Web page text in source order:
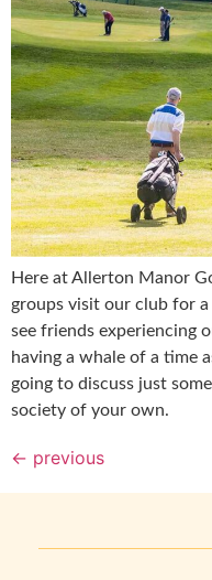
Here at Allerton Manor
groups visit our club for
see friends experiencing
having a whale of a time
going to discuss just
society of your own.
← previous